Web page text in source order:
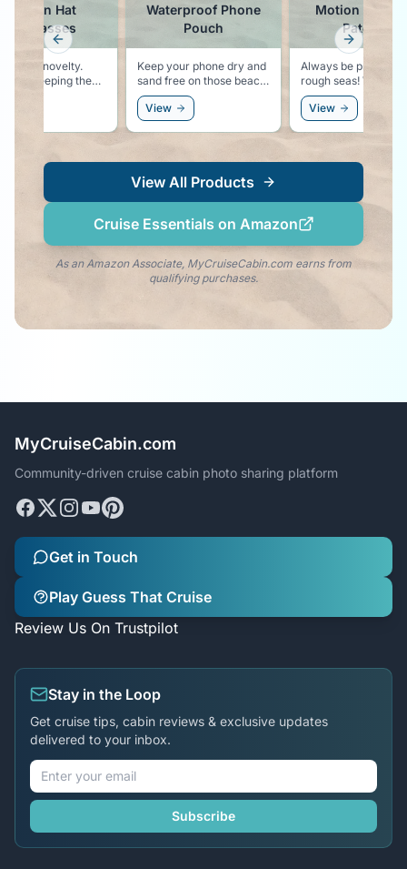
Phone
Pouch
your phone dry and
free on those beach
Motion Sickness
Patches
Always be prepared for
rough seas! We hope you
won't need these, but
better safe than sorry!
View
Drink
Tumbler
Warn those
that you might
something
water in your cup!
View
Previous slide Next
View All Products
Cruise Essentials on Amazon
As an Amazon Associate, MyCruiseCabin.com earns from
qualifying purchases.
MyCruiseCabin.com
Community-driven cruise cabin photo sharing platform
Get in Touch
Play Guess That Cruise
Review Us On Trustpilot
Stay in the Loop
Get cruise tips, cabin reviews & exclusive updates
delivered to your inbox.
Subscribe